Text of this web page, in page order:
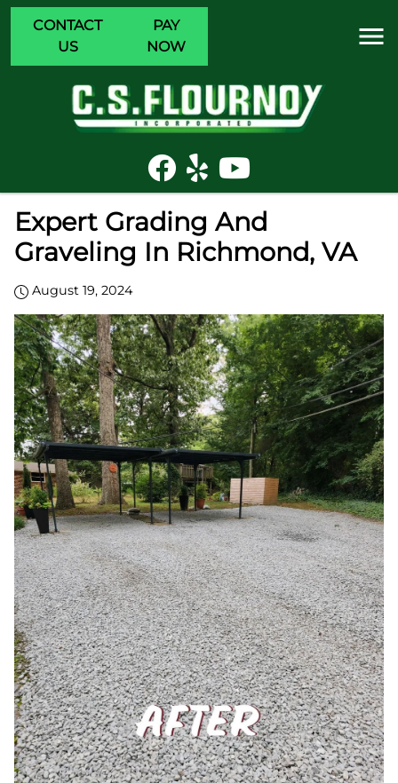
CONTACT
US
PAY
NOW
Expert Grading And
Graveling In Richmond, VA
August 19, 2024